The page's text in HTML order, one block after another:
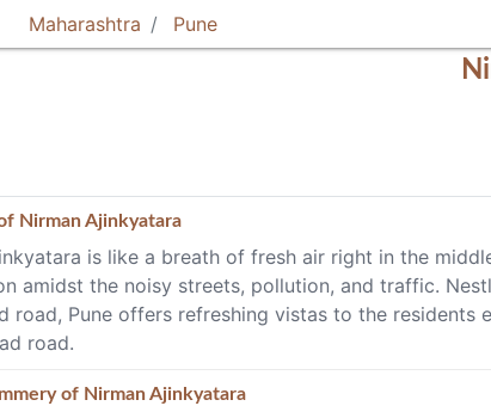
Maharashtra Pune
Nirman Ajinkyatara
is like a breath of fresh air right in the
amidst the noisy streets, pollution, and traffic.
road, Pune offers refreshing vistas to the
road.
of Nirman Ajinkyatara